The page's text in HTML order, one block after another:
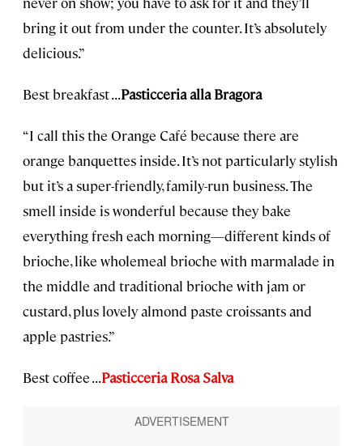
bring it out from under the counter. It’s absolutely
delicious.”
Best breakfast . . .Pasticceria alla Bragora
“I call this the Orange Café because there are
orange banquettes inside. It’s not particularly stylish
but it’s a super-friendly, family-run business. The
smell inside is wonderful because they bake
everything fresh each morning—different kinds of
brioche, like wholemeal brioche with marmalade in
the middle and traditional brioche with jam or
custard, plus lovely almond paste croissants and
apple pastries.”
Best coffee . . .Pasticceria Rosa Salva